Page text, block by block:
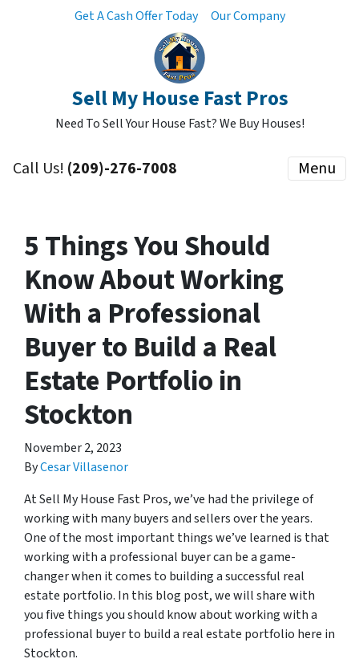
Get A Cash Offer Today Our Company
Sell My House Fast Pros
Need To Sell Your House Fast? We Buy Houses!
Call Us! (209)-276-7008 Menu
5 Things You Should
Know About Working
With a Professional
Buyer to Build a Real
Estate Portfolio in
Stockton
November 2, 2023
ByCesar Villasenor
At Sell My House Fast Pros, we’ve had the privilege of
working with many buyers and sellers over the years.
One of the most important things we’ve learned is that
working with a professional buyer can be a game-
changer when it comes to building a successful real
estate portfolio. In this blog post, we will share with
you five things you should know about working with a
professional buyer to build a real estate portfolio here in
Stockton.